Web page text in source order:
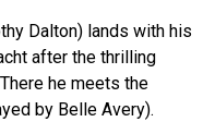
Dalton) lands with his
after the thrilling
he meets the
by Belle Avery).